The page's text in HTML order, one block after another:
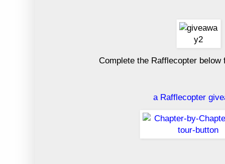
Complete the Rafflecopter
a Rafflecopter